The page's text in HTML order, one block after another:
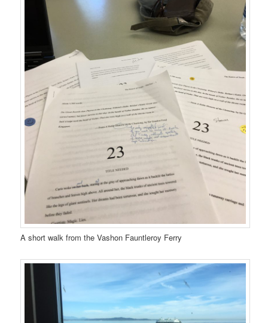
A short walk from the Vashon Fauntleroy Ferry